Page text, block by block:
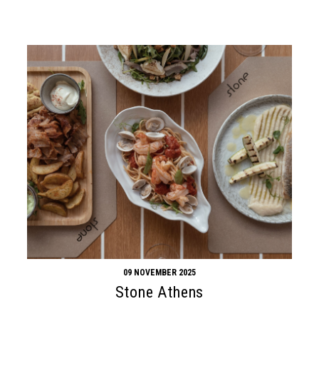
09 NOVEMBER 2025
Stone Athens